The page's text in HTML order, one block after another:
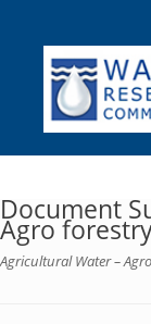
content
Document
Agro
Agricultural Water –